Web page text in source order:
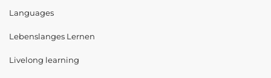
Languages
Lebenslanges Lernen
Livelong learning